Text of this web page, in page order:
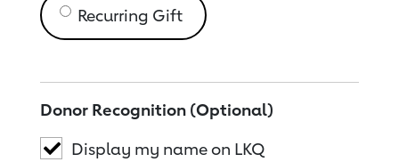
Recurring Gift
Donor Recognition (Optional)
Display my name on LKQ